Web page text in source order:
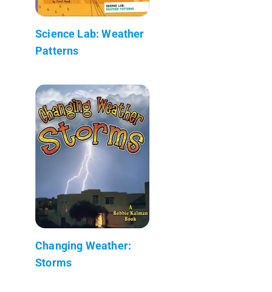
Science Lab: Weather
Patterns
Changing Weather:
Storms